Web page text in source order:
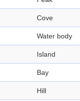
Cove
Water body
Island
Bay
Hill